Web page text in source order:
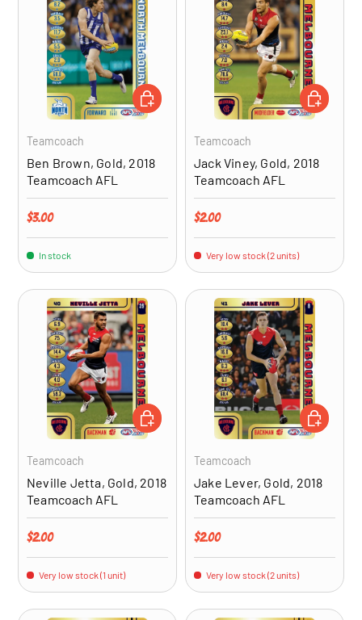
Teamcoach
Ben Brown, Gold, 2018
Teamcoach AFL
Regular price
$3.00
In stock
ADD TO CART
Teamcoach
Jack Viney, Gold, 2018
Teamcoach AFL
Regular price
$2.00
Very low stock (2 units)
ADD TO
Teamcoach
Neville Jetta, Gold, 2018
Teamcoach AFL
Regular price
$2.00
Very low stock (1 unit)
ADD TO CART
Teamcoach
Jake Lever, Gold, 2018
Teamcoach AFL
Regular price
$2.00
Very low stock (2 units)
ADD TO